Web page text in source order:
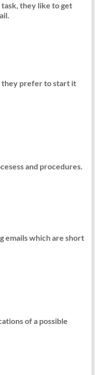
they like to get
they prefer to start it
and procedures.
emails which are short
of a possible